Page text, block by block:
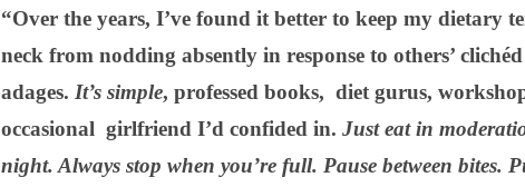
“Over the years, I’ve found it better to keep my dietary
neck from nodding absently in response to others’
adages. It’s simple, professed books, diet gurus,
occasional girlfriend I’d confided in. Just eat in
night. Always stop when you’re full. Pause between bites.